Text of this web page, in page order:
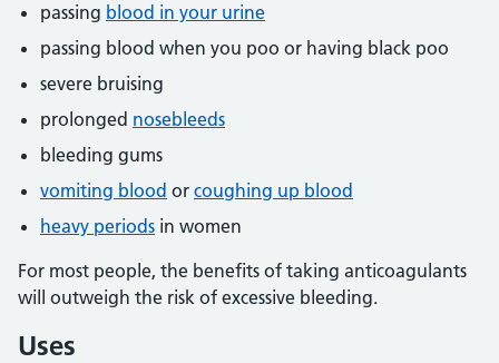
passing blood in your urine
passing blood when you poo or having black poo
severe bruising
prolonged nosebleeds
bleeding gums
vomiting blood or coughing up blood
heavy periods in women
For most people, the benefits of taking anticoagulants
will outweigh the risk of excessive bleeding.
Uses